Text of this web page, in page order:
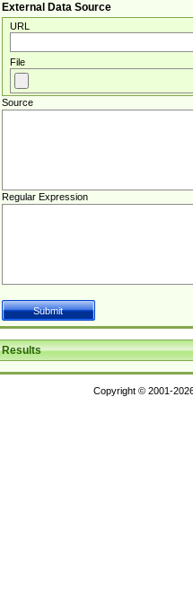
External Data Source
URL
File
Source
Regular Expression
Results
Copyright © 2001-